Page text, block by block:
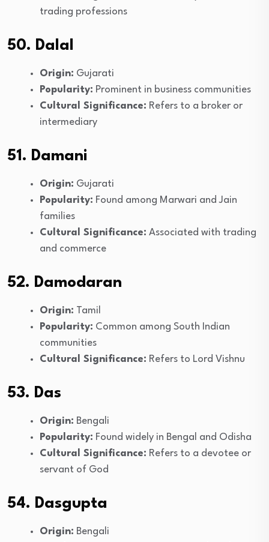
trading professions
50. Dalal
Origin: Gujarati
Popularity: Prominent in business communities
Cultural Significance: Refers to a broker or
intermediary
51. Damani
Origin: Gujarati
Popularity: Found among Marwari and Jain
families
Cultural Significance: Associated with trading
and commerce
52. Damodaran
Origin: Tamil
Popularity: Common among South Indian
communities
Cultural Significance: Refers to Lord Vishnu
53. Das
Origin: Bengali
Popularity: Found widely in Bengal and Odisha
Cultural Significance: Refers to a devotee or
servant of God
54. Dasgupta
Origin: Bengali